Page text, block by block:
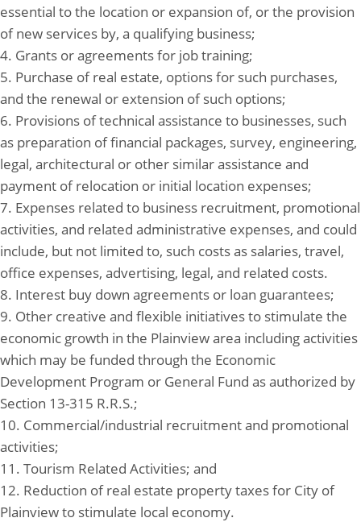
essential to the location or expansion of, or the provision
of new services by, a qualifying business;
4. Grants or agreements for job training;
5. Purchase of real estate, options for such purchases,
and the renewal or extension of such options;
6. Provisions of technical assistance to businesses, such
as preparation of financial packages, survey, engineering,
legal, architectural or other similar assistance and
payment of relocation or initial location expenses;
7. Expenses related to business recruitment, promotional
activities, and related administrative expenses, and could
include, but not limited to, such costs as salaries, travel,
office expenses, advertising, legal, and related costs.
8. Interest buy down agreements or loan guarantees;
9. Other creative and flexible initiatives to stimulate the
economic growth in the Plainview area including activities
which may be funded through the Economic
Development Program or General Fund as authorized by
Section 13-315 R.R.S.;
10. Commercial/industrial recruitment and promotional
activities;
11. Tourism Related Activities; and
12. Reduction of real estate property taxes for City of
Plainview to stimulate local economy.